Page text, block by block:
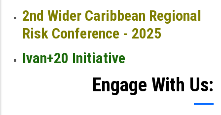
2nd Wider Caribbean Regional
Risk Conference - 2025
Ivan+20 Initiative
Engage With Us: